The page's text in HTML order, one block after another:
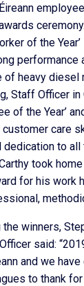
of the
performance
of heavy diesel
Staff Officer
of the Year’
care
dedication to all
took home
for his work
winners,
said:
and we
to thank